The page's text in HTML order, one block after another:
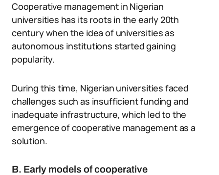
Cooperative management in Nigerian
universities has its roots in the early 20th
century when the idea of universities as
autonomous institutions started gaining
popularity.
During this time, Nigerian universities faced
challenges such as insufficient funding and
inadequate infrastructure, which led to the
emergence of cooperative management as a
solution.
B. Early models of cooperative